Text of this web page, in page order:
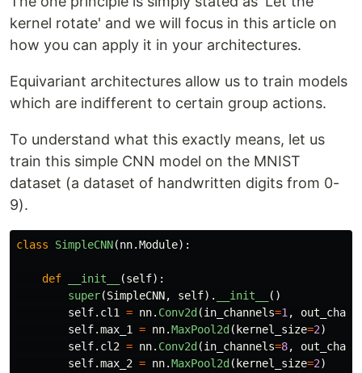
kernel rotate' and we will focus in this article on
how you can apply it in your architectures.
Equivariant architectures allow us to train models
which are indifferent to certain group actions.
To understand what this exactly means, let us
train this simple CNN model on the MNIST
dataset (a dataset of handwritten digits from 0-
9).
class SimpleCNN(nn.Module):
def __init__ (self):
super(SimpleCNN, self). __init__
()
self. cl1 = nn. Conv2d (in_channels=1 ,
self.max_1 = nn.MaxPool2d ( kernel_size=2)
self. cl2 = nn. Conv2d (in_channels=8,
self.max_2 = nn.MaxPool2d ( kernel_size=2)